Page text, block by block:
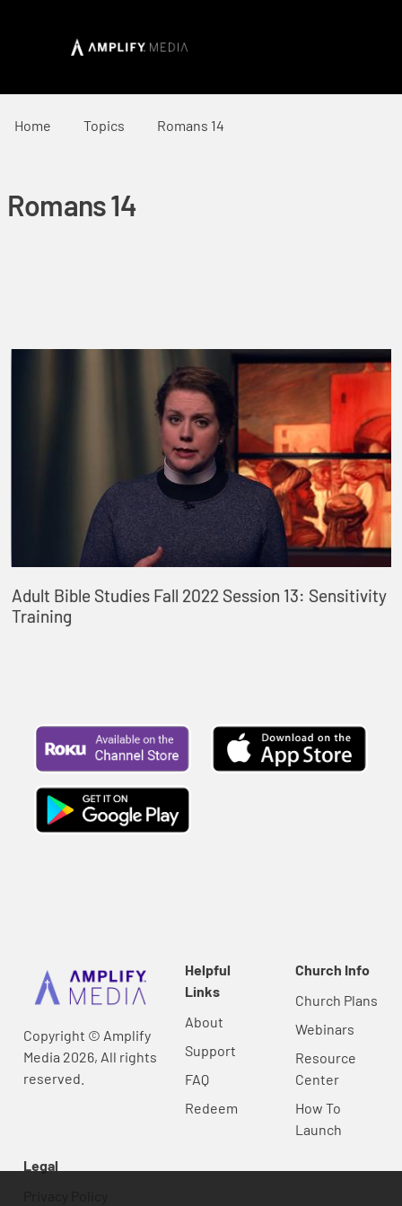
Home Topics Romans 14
Romans 14
Adult Bible Studies Fall 2022 Session 13: Sensitivity
Training
Copyright © Amplify
Media 2026, All rights
reserved.
Helpful
Links
About
Support
FAQ
Redeem
Church Info
Church Plans
Webinars
Resource
Center
How To
Launch
Legal